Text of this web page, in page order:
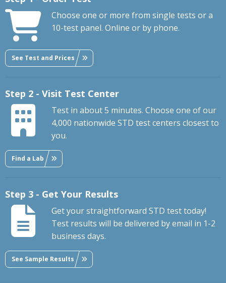
Choose one or more from single tests or a
10-test panel. Online or by phone.
See Test and Prices
Step 2 - Visit Test Center
Test in about 5 minutes. Choose one of our
4,000 nationwide STD test centers closest to
you.
Find a Lab
Step 3 - Get Your Results
Get your straightforward STD test today!
Test results will be delivered by email in 1-2
business days.
See Sample Results